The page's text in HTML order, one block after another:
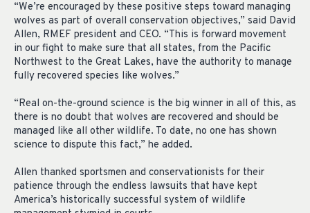
“We’re encouraged by these positive steps toward managing
wolves as part of overall conservation objectives,” said David
Allen, RMEF president and CEO. “This is forward movement
in our fight to make sure that all states, from the Pacific
Northwest to the Great Lakes, have the authority to manage
fully recovered species like wolves.”
“Real on-the-ground science is the big winner in all of this, as
there is no doubt that wolves are recovered and should be
managed like all other wildlife. To date, no one has shown
science to dispute this fact,” he added.
Allen thanked sportsmen and conservationists for their
patience through the endless lawsuits that have kept
America’s historically successful system of wildlife